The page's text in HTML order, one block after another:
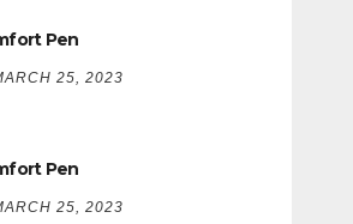
Pen
25, 2023
Pen
25, 2023